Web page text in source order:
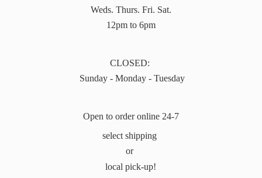
Weds. Thurs. Fri. Sat.
12pm to 6pm
CLOSED:
Sunday - Monday - Tuesday
Open to order online 24-7
select shipping
or
local pick-up!